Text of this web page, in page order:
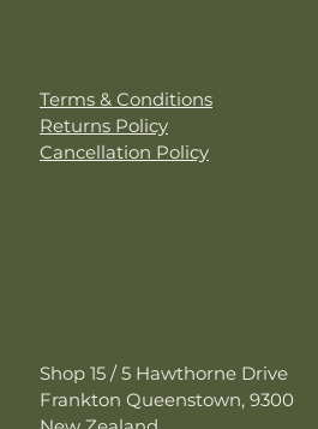
Terms & Conditions
Returns Policy
Cancellation Policy
Shop 15 / 5 Hawthorne Drive
Frankton Queenstown, 9300